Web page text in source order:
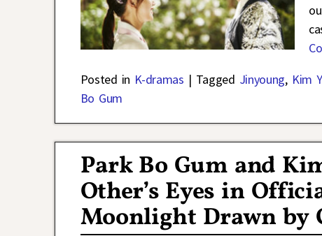
Posted in K-dramas | Tagged Jinyoung, Kim
Bo Gum
Park Bo Gum and
Other’s Eyes in
Moonlight Drawn by